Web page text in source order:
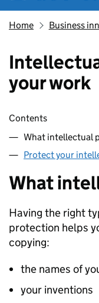
Home Business
your work
Skip contents
Contents
What intellectual
Protect your
What
Having the right
protection helps
copying:
the names of
your inventions